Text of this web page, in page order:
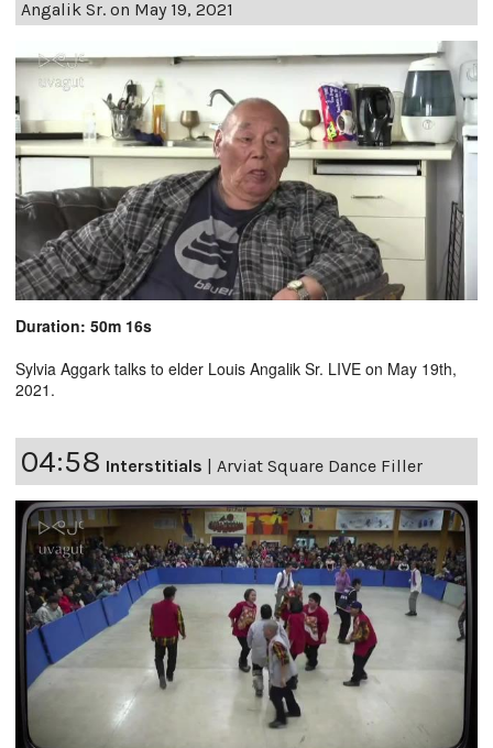
Angalik Sr. on May 19, 2021
Duration: 50m 16s
Sylvia Aggark talks to elder Louis Angalik Sr. LIVE on May 19th,
2021.
04:58 Interstitials | Arviat Square Dance Filler